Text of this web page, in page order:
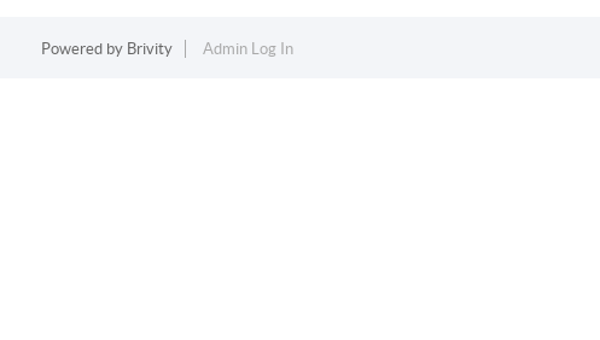
Powered by Brivity Admin Log In